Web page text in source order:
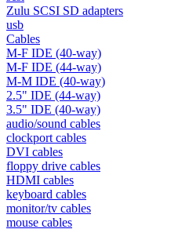
Zulu SCSI SD adapters
usb
Cables
M-F IDE (40-way)
M-F IDE (44-way)
M-M IDE (40-way)
2.5" IDE (44-way)
3.5" IDE (40-way)
audio/sound cables
clockport cables
DVI cables
floppy drive cables
HDMI cables
keyboard cables
monitor/tv cables
mouse cables